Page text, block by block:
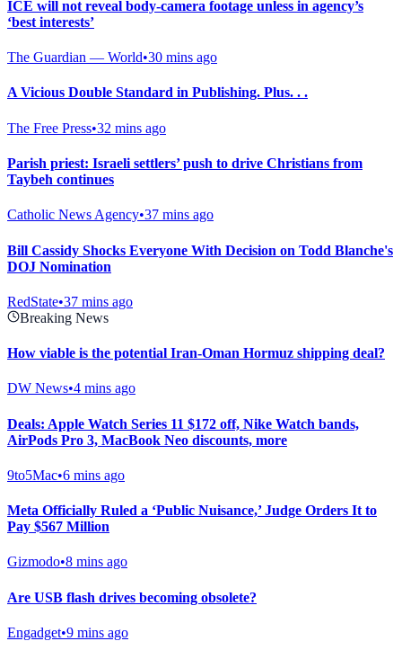
ICE will not reveal body-camera footage unless in agency’s
‘best interests’
The Guardian — World•30 mins ago
A Vicious Double Standard in Publishing. Plus. . .
The Free Press•32 mins ago
Parish priest: Israeli settlers’ push to drive Christians from
Taybeh continues
Catholic News Agency•37 mins ago
Bill Cassidy Shocks Everyone With Decision on Todd Blanche's
DOJ Nomination
RedState•37 mins ago
Breaking News
How viable is the potential Iran-Oman Hormuz shipping deal?
DW News•4 mins ago
Deals: Apple Watch Series 11 $172 off, Nike Watch bands,
AirPods Pro 3, MacBook Neo discounts, more
9to5Mac•6 mins ago
Meta Officially Ruled a ‘Public Nuisance,’ Judge Orders It to
Pay $567 Million
Gizmodo•8 mins ago
Are USB flash drives becoming obsolete?
Engadget•9 mins ago